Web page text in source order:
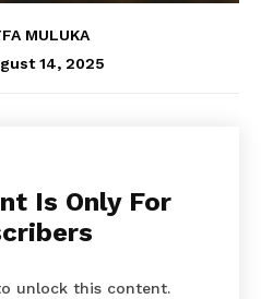
MULUKA
14, 2025
Is Only For
unlock this content.